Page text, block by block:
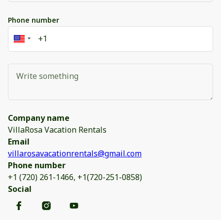
Phone number
Company name
VillaRosa Vacation Rentals
Email
villarosavacationrentals@gmail.com
Phone number
+1 (720) 261-1466, +1(720-251-0858)
Social